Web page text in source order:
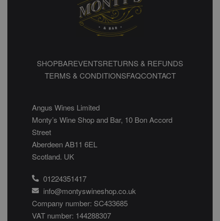
SHOPBAREVENTSRETURNS & REFUNDS
TERMS & CONDITIONSFAQCONTACT
Angus Wines Limited
Monty’s Wine Shop and Bar, 10 Bon Accord
Street
Aberdeen AB11 6EL
Scotland. UK
01224351417
info@montyswineshop.co.uk
Company number: SC433685​
VAT number: 144288307​